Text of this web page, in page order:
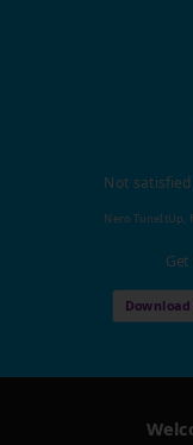
Not
Nero TuneItUp,